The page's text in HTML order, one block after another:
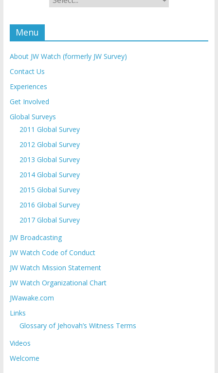
Menu
About JW Watch (formerly JW Survey)
Contact Us
Experiences
Get Involved
Global Surveys
2011 Global Survey
2012 Global Survey
2013 Global Survey
2014 Global Survey
2015 Global Survey
2016 Global Survey
2017 Global Survey
JW Broadcasting
JW Watch Code of Conduct
JW Watch Mission Statement
JW Watch Organizational Chart
JWawake.com
Links
Glossary of Jehovah’s Witness Terms
Videos
Welcome